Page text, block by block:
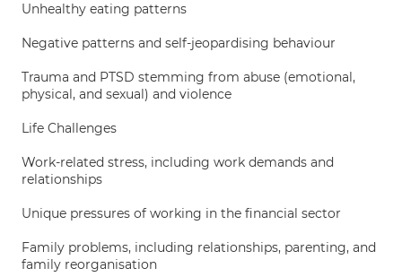
Unhealthy eating patterns
Negative patterns and self-jeopardising behaviour
Trauma and PTSD stemming from abuse (emotional,
physical, and sexual) and violence
Life Challenges
Work-related stress, including work demands and
relationships
Unique pressures of working in the financial sector
Family problems, including relationships, parenting, and
family reorganisation